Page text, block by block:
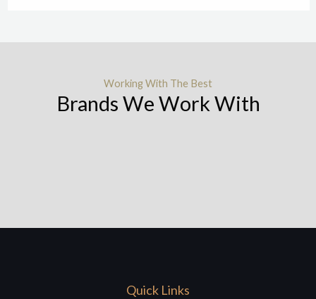
Working With The Best
Brands We Work With
Quick Links